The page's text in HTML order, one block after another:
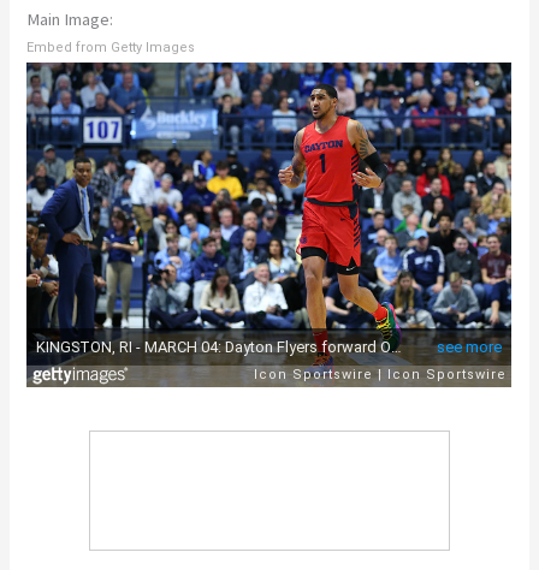
Main Image:
Embed from Getty Images